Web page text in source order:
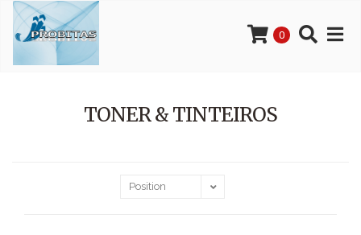
0
TONER & TINTEIROS